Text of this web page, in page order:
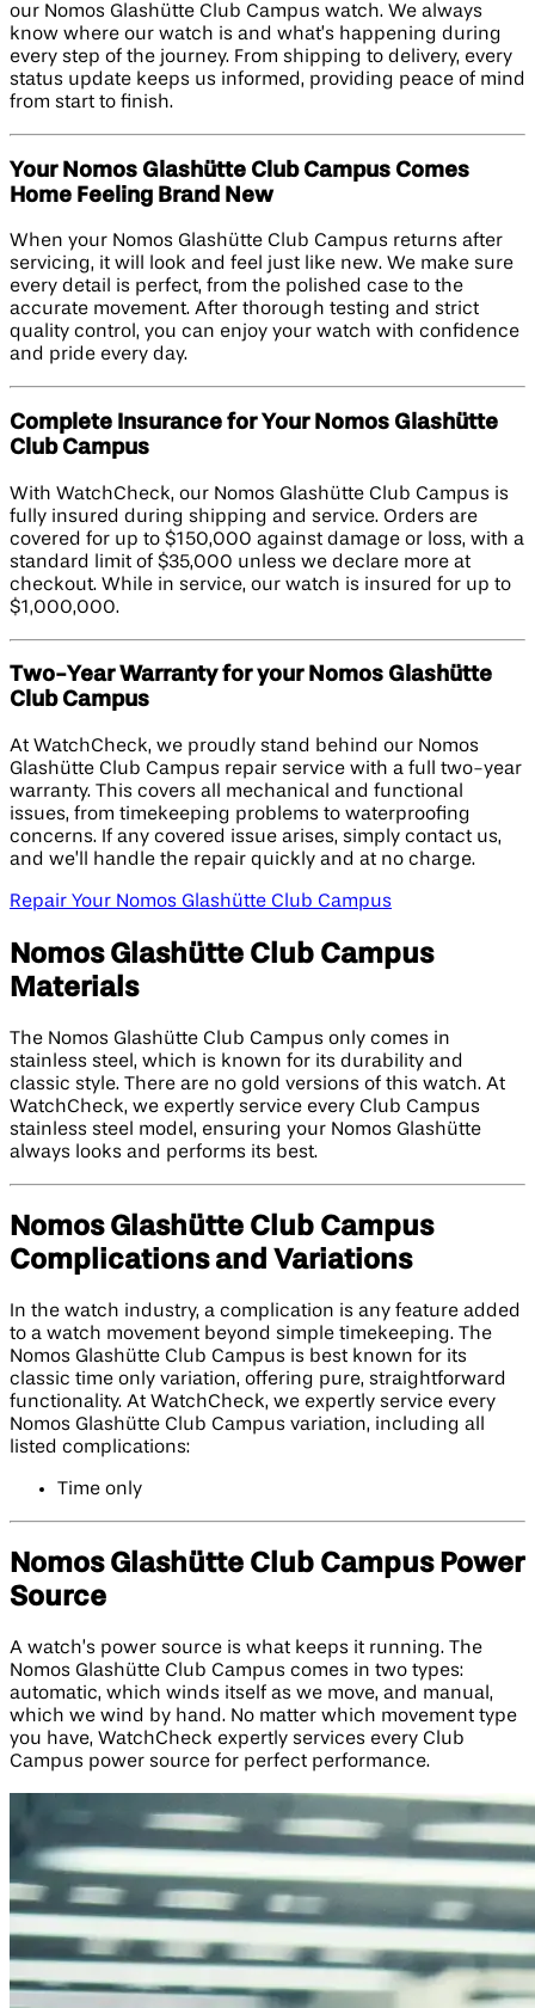
our Nomos Glashütte Club Campus watch. We always
know where our watch is and what’s happening during
every step of the journey. From shipping to delivery, every
status update keeps us informed, providing peace of mind
from start to finish.
Your Nomos Glashütte Club Campus Comes
Home Feeling Brand New
When your Nomos Glashütte Club Campus returns after
servicing, it will look and feel just like new. We make sure
every detail is perfect, from the polished case to the
accurate movement. After thorough testing and strict
quality control, you can enjoy your watch with confidence
and pride every day.
Complete Insurance for Your Nomos Glashütte
Club Campus
With WatchCheck, our Nomos Glashütte Club Campus is
fully insured during shipping and service. Orders are
covered for up to $150,000 against damage or loss, with a
standard limit of $35,000 unless we declare more at
checkout. While in service, our watch is insured for up to
$1,000,000.
Two-Year Warranty for your Nomos Glashütte
Club Campus
At WatchCheck, we proudly stand behind our Nomos
Glashütte Club Campus repair service with a full two-year
warranty. This covers all mechanical and functional
issues, from timekeeping problems to waterproofing
concerns. If any covered issue arises, simply contact us,
and we’ll handle the repair quickly and at no charge.
Repair Your Nomos Glashütte Club Campus
Nomos Glashütte Club Campus
Materials
The Nomos Glashütte Club Campus only comes in
stainless steel, which is known for its durability and
classic style. There are no gold versions of this watch. At
WatchCheck, we expertly service every Club Campus
stainless steel model, ensuring your Nomos Glashütte
always looks and performs its best.
Nomos Glashütte Club Campus
Complications and Variations
In the watch industry, a complication is any feature added
to a watch movement beyond simple timekeeping. The
Nomos Glashütte Club Campus is best known for its
classic time only variation, offering pure, straightforward
functionality. At WatchCheck, we expertly service every
Nomos Glashütte Club Campus variation, including all
listed complications:
Time only
Nomos Glashütte Club Campus Power
Source
A watch’s power source is what keeps it running. The
Nomos Glashütte Club Campus comes in two types:
automatic, which winds itself as we move, and manual,
which we wind by hand. No matter which movement type
you have, WatchCheck expertly services every Club
Campus power source for perfect performance.